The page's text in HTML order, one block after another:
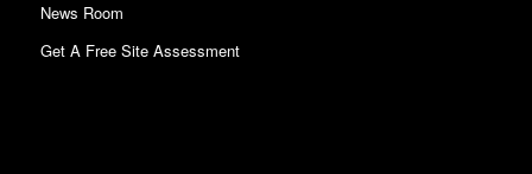
News Room
Get A Free Site Assessment